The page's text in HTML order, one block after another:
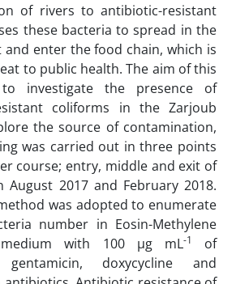
of rivers to antibiotic-resistant
these bacteria to spread in the
enter the food chain, which is
to public health. The aim of this
investigate the presence of
coliforms in the Zarjoub
the source of contamination,
was carried out in three points
course; entry, middle and exit of
August 2017 and February 2018.
was adopted to enumerate
number in Eosin-Methylene
with 100 µg mL-1
of
gentamicin, doxycycline and